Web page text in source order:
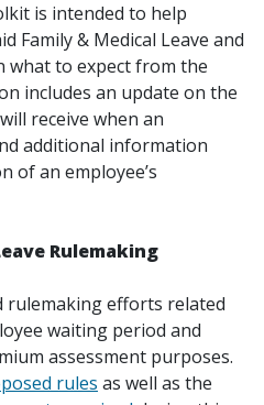
is intended to help
Family & Medical Leave and
what to expect from the
includes an update on the
receive when an
additional information
of an employee’s
Rulemaking
rulemaking efforts related
waiting period and
assessment purposes.
rules as well as the